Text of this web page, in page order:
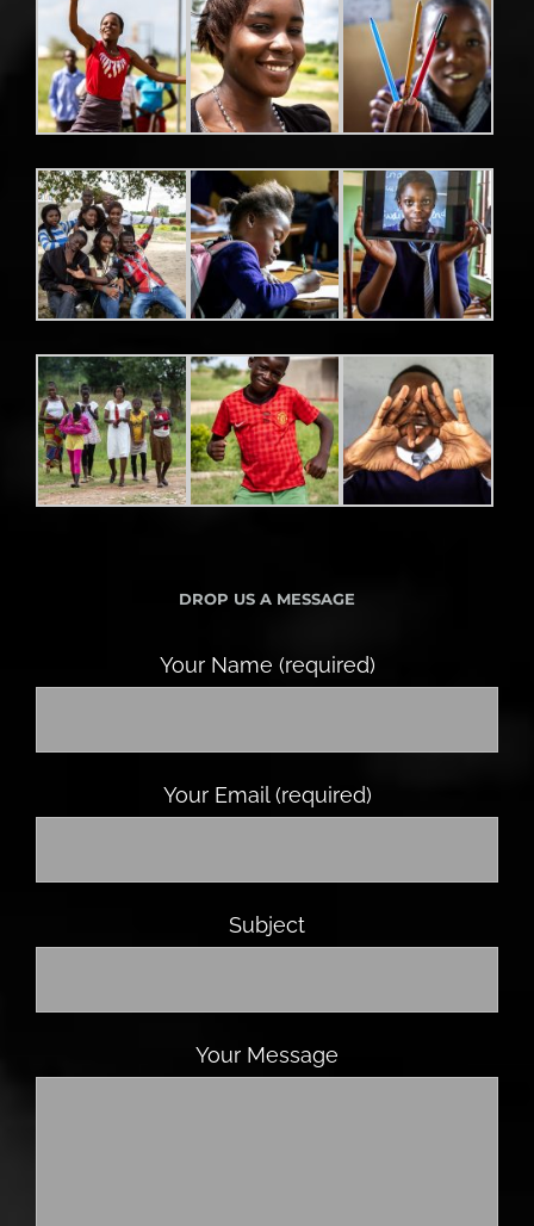
DROP US A MESSAGE
Your Name (required)
Your Email (required)
Subject
Your Message